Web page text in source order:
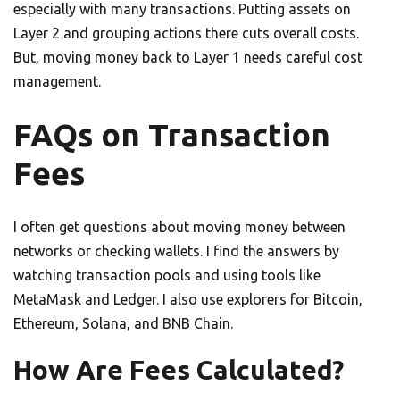
especially with many transactions. Putting assets on
Layer 2 and grouping actions there cuts overall costs.
But, moving money back to Layer 1 needs careful cost
management.
FAQs on Transaction
Fees
I often get questions about moving money between
networks or checking wallets. I find the answers by
watching transaction pools and using tools like
MetaMask and Ledger. I also use explorers for Bitcoin,
Ethereum, Solana, and BNB Chain.
How Are Fees Calculated?